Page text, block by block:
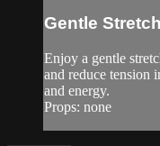
Gentle Stretch
Enjoy a gentle
and reduce tension
and energy.
Props: none